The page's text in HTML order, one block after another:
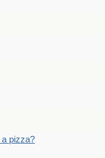
a pizza?